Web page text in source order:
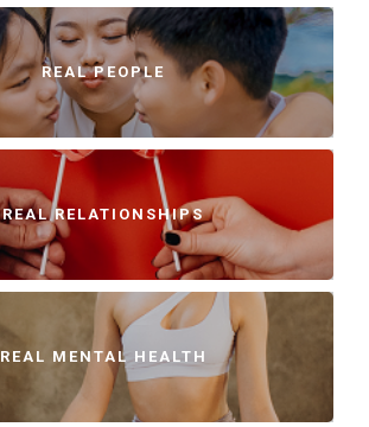
REAL PEOPLE
REAL RELATIONSHIPS
REAL MENTAL HEALTH